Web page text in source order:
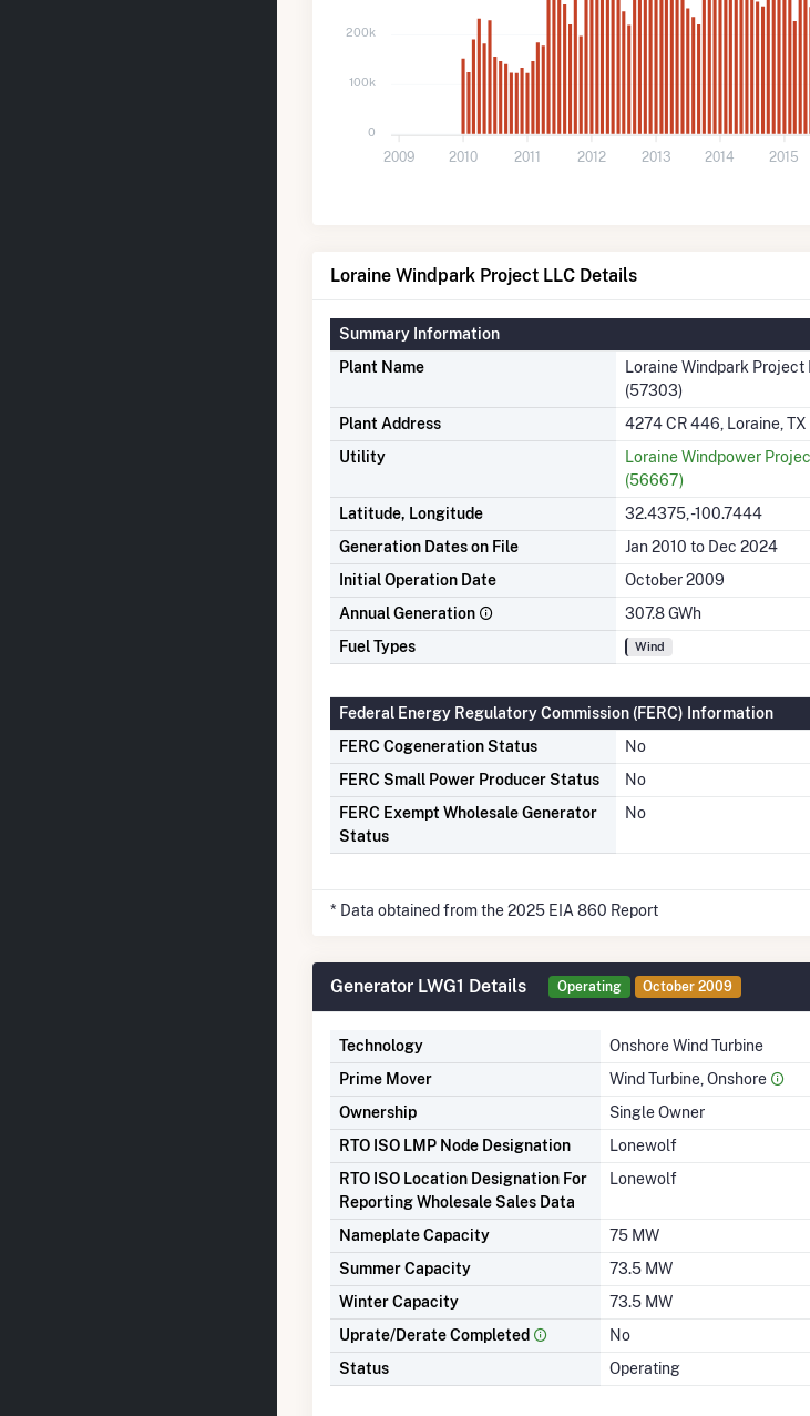
200k
100k
0
2009 2010 2011 2012 2013 2014 2015
Loraine Windpark Project LLC Details
Summary Information
Plant Name
Loraine Windpark Project
(57303)
Plant Address
4274 CR 446, Loraine,
Utility
Loraine Windpower
(56667)
Latitude, Longitude
32.4375, -100.7444
Generation Dates on File
Jan 2010 to Dec 2024
Initial Operation Date
October 2009
Annual Generation
307.8 GWh
Fuel Types
Wind
Federal Energy Regulatory Commission (FERC) Information
FERC Cogeneration Status
No
FERC Small Power Producer Status
No
FERC Exempt Wholesale Generator
Status
No
* Data obtained from the 2025 EIA 860 Report
Generator LWG1 Details Operating October 2009
Technology
Onshore Wind Turbine
Prime Mover
Wind Turbine, Onshore
Ownership
Single Owner
RTO ISO LMP Node Designation
Lonewolf
RTO ISO Location Designation For
Reporting Wholesale Sales Data
Lonewolf
Nameplate Capacity
75 MW
Summer Capacity
73.5 MW
Winter Capacity
73.5 MW
Uprate/Derate Completed
No
Status
Operating